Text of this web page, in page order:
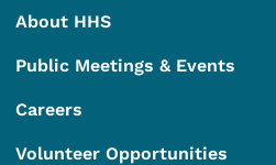
About HHS
Public Meetings & Events
Careers
Volunteer Opportunities